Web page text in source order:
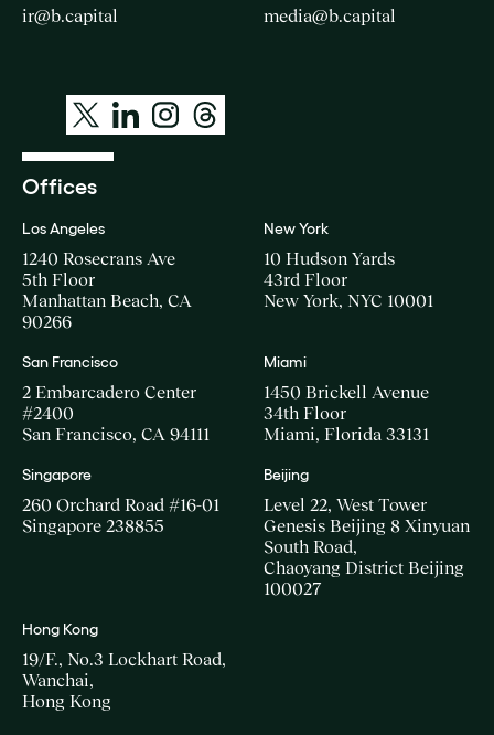
ir@b.capital media@b.capital
Offices
Los Angeles
1240 Rosecrans Ave
5th Floor
Manhattan Beach, CA
90266
New York
10 Hudson Yards
43rd Floor
New York, NYC 10001
San Francisco
2 Embarcadero Center
#2400
San Francisco, CA 94111
Miami
1450 Brickell Avenue
34th Floor
Miami, Florida 33131
Singapore
260 Orchard Road #16-01
Singapore 238855
Beijing
Level 22, West Tower
Genesis Beijing 8 Xinyuan
South Road,
Chaoyang District Beijing
100027
Hong Kong
19/F., No.3 Lockhart Road,
Wanchai,
Hong Kong